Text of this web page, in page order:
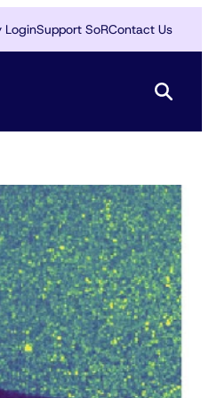
LoginSupport SoRContact Us